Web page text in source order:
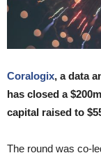
Coralogix, a data
has closed a
capital raised to
The round was co-